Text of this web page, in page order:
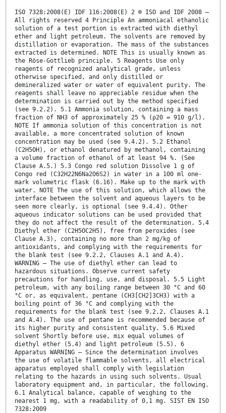
ISO 7328:2008(E) IDF 116:2008(E) 2 © ISO and IDF 2008 –
All rights reserved 4 Principle An ammoniacal ethanolic
solution of a test portion is extracted with diethyl
ether and light petroleum. The solvents are removed by
distillation or evaporation. The mass of the substances
extracted is determined. NOTE This is usually known as
the Röse-Gottlieb principle. 5 Reagents Use only
reagents of recognized analytical grade, unless
otherwise specified, and only distilled or
demineralized water or water of equivalent purity. The
reagents shall leave no appreciable residue when the
determination is carried out by the method specified
(see 9.2.2). 5.1 Ammonia solution, containing a mass
fraction of NH3 of approximately 25 % (ρ20 = 910 g/l).
NOTE If ammonia solution of this concentration is not
available, a more concentrated solution of known
concentration may be used (see 9.4.2). 5.2 Ethanol
(C2H5OH), or ethanol denatured by methanol, containing
a volume fraction of ethanol of at least 94 %. (See
Clause A.5.) 5.3 Congo red solution Dissolve 1 g of
Congo red (C32H22N6Na2O6S2) in water in a 100 ml one-
mark volumetric flask (6.16). Make up to the mark with
water. NOTE The use of this solution, which allows the
interface between the solvent and aqueous layers to be
seen more clearly, is optional (see 9.4.4). Other
aqueous indicator solutions can be used provided that
they do not affect the result of the determination. 5.4
Diethyl ether (C2H5OC2H5), free from peroxides (see
Clause A.3), containing no more than 2 mg/kg of
antioxidants, and complying with the requirements for
the blank test (see 9.2.2, Clauses A.1 and A.4).
WARNING — The use of diethyl ether can lead to
hazardous situations. Observe current safety
precautions for handling, use, and disposal. 5.5 Light
petroleum, with any boiling range between 30 °C and 60
°C or, as equivalent, pentane (CH3[CH2]3CH3) with a
boiling point of 36 °C and complying with the
requirements for the blank test (see 9.2.2, Clauses A.1
and A.4). The use of pentane is recommended because of
its higher purity and consistent quality. 5.6 Mixed
solvent Shortly before use, mix equal volumes of
diethyl ether (5.4) and light petroleum (5.5). 6
Apparatus WARNING — Since the determination involves
the use of volatile flammable solvents, all electrical
apparatus employed shall comply with legislation
relating to the hazards in using such solvents. Usual
laboratory equipment and, in particular, the following.
6.1 Analytical balance, capable of weighing to the
nearest 1 mg, with a readability of 0,1 mg. SIST EN ISO
7328:2009